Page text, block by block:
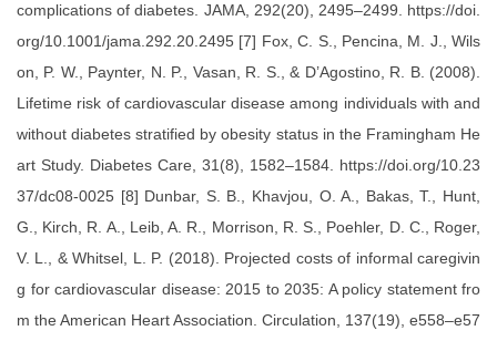
complications of diabetes. JAMA, 292(20), 2495–2499. https://doi.
org/10.1001/jama.292.20.2495 [7] Fox, C. S., Pencina, M. J., Wils
on, P. W., Paynter, N. P., Vasan, R. S., & D’Agostino, R. B. (2008).
Lifetime risk of cardiovascular disease among individuals with and
without diabetes stratified by obesity status in the Framingham He
art Study. Diabetes Care, 31(8), 1582–1584. https://doi.org/10.23
37/dc08-0025 [8] Dunbar, S. B., Khavjou, O. A., Bakas, T., Hunt,
G., Kirch, R. A., Leib, A. R., Morrison, R. S., Poehler, D. C., Roger,
V. L., & Whitsel, L. P. (2018). Projected costs of informal caregivin
g for cardiovascular disease: 2015 to 2035: A policy statement fro
m the American Heart Association. Circulation, 137(19), e558–e57